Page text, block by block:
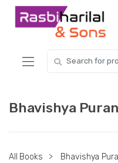
Skip
Skip
for:
Bhavishya
All Books > Bhavishya